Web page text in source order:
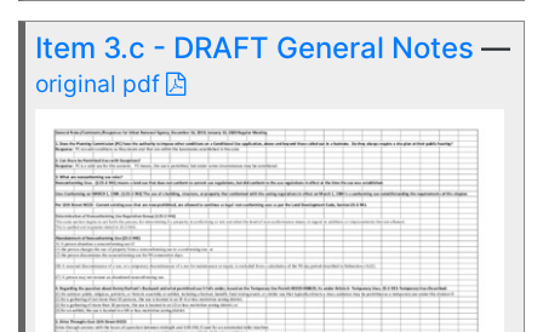
Item 3.c - DRAFT General Notes —
original pdf